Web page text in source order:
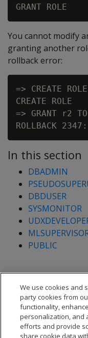
You cannot modify
granting another
rollback error:
=> CREATE
CREATE ROLE
=> GRANT r2 TO
In this section
DBADMIN
DBDUSER
SYSMONITOR
PUBLIC
We use cookies and
party cookies from
functionality,
personalization, and
efforts and provide
share cookie data